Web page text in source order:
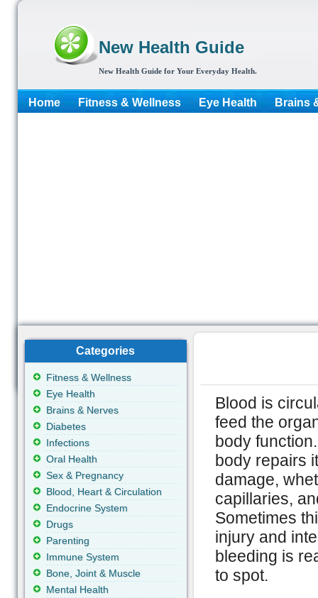
New Health Guide
New Health Guide for Your Everyday Health.
Home Fitness & Wellness Eye Health Brains
Blood is
feed the
body
body repairs
damage,
capillaries,
Sometimes
injury and
bleeding is
to spot.
Categories
Fitness & Wellness
Eye Health
Brains & Nerves
Diabetes
Infections
Oral Health
Sex & Pregnancy
Blood, Heart & Circulation
Endocrine System
Drugs
Parenting
Immune System
Bone, Joint & Muscle
Mental Health